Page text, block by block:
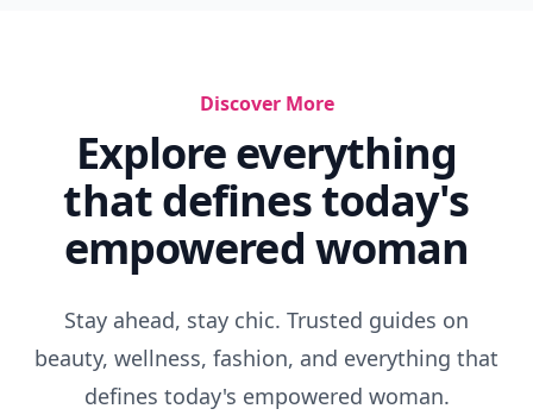
Discover More
Explore everything
that defines today's
empowered woman
Stay ahead, stay chic. Trusted guides on
beauty, wellness, fashion, and everything that
defines today's empowered woman.